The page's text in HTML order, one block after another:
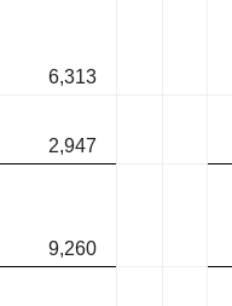
6,313
2,947
9,260